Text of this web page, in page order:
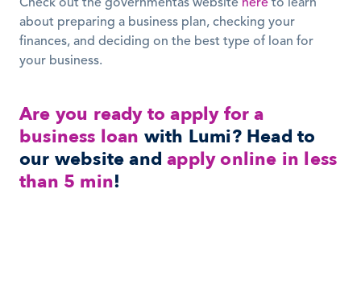
Check out the governmentâs website here to learn
about preparing a business plan, checking your
finances, and deciding on the best type of loan for
your business.
Are you ready to apply for a
business loan with Lumi? Head to
our website and apply online in less
than 5 min!